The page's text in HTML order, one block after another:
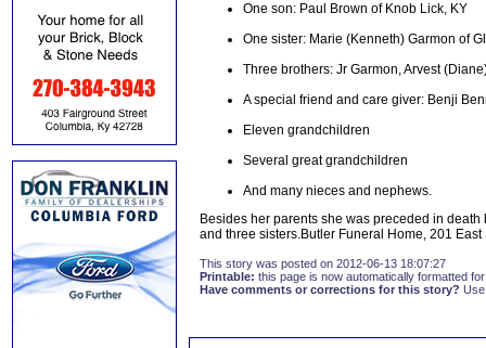
One son: Paul Brown of Knob Lick, KY
One sister: Marie (Kenneth) Garmon of
Three brothers: Jr Garmon, Arvest
A special friend and care giver: Benji
Eleven grandchildren
Several great grandchildren
And many nieces and nephews.
Besides her parents she was preceded in
and three sisters.Butler Funeral Home, 201
This story was posted on 2012-06-13 18:07:27
Printable: this page is now automatically formatted
Have comments or corrections for this story?